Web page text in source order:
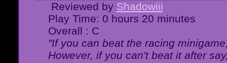
Reviewed by Shadowiii
Play Time: 0 hours 20 minutes
Overall : C
"If you can beat the racing
However, if you can't beat it after